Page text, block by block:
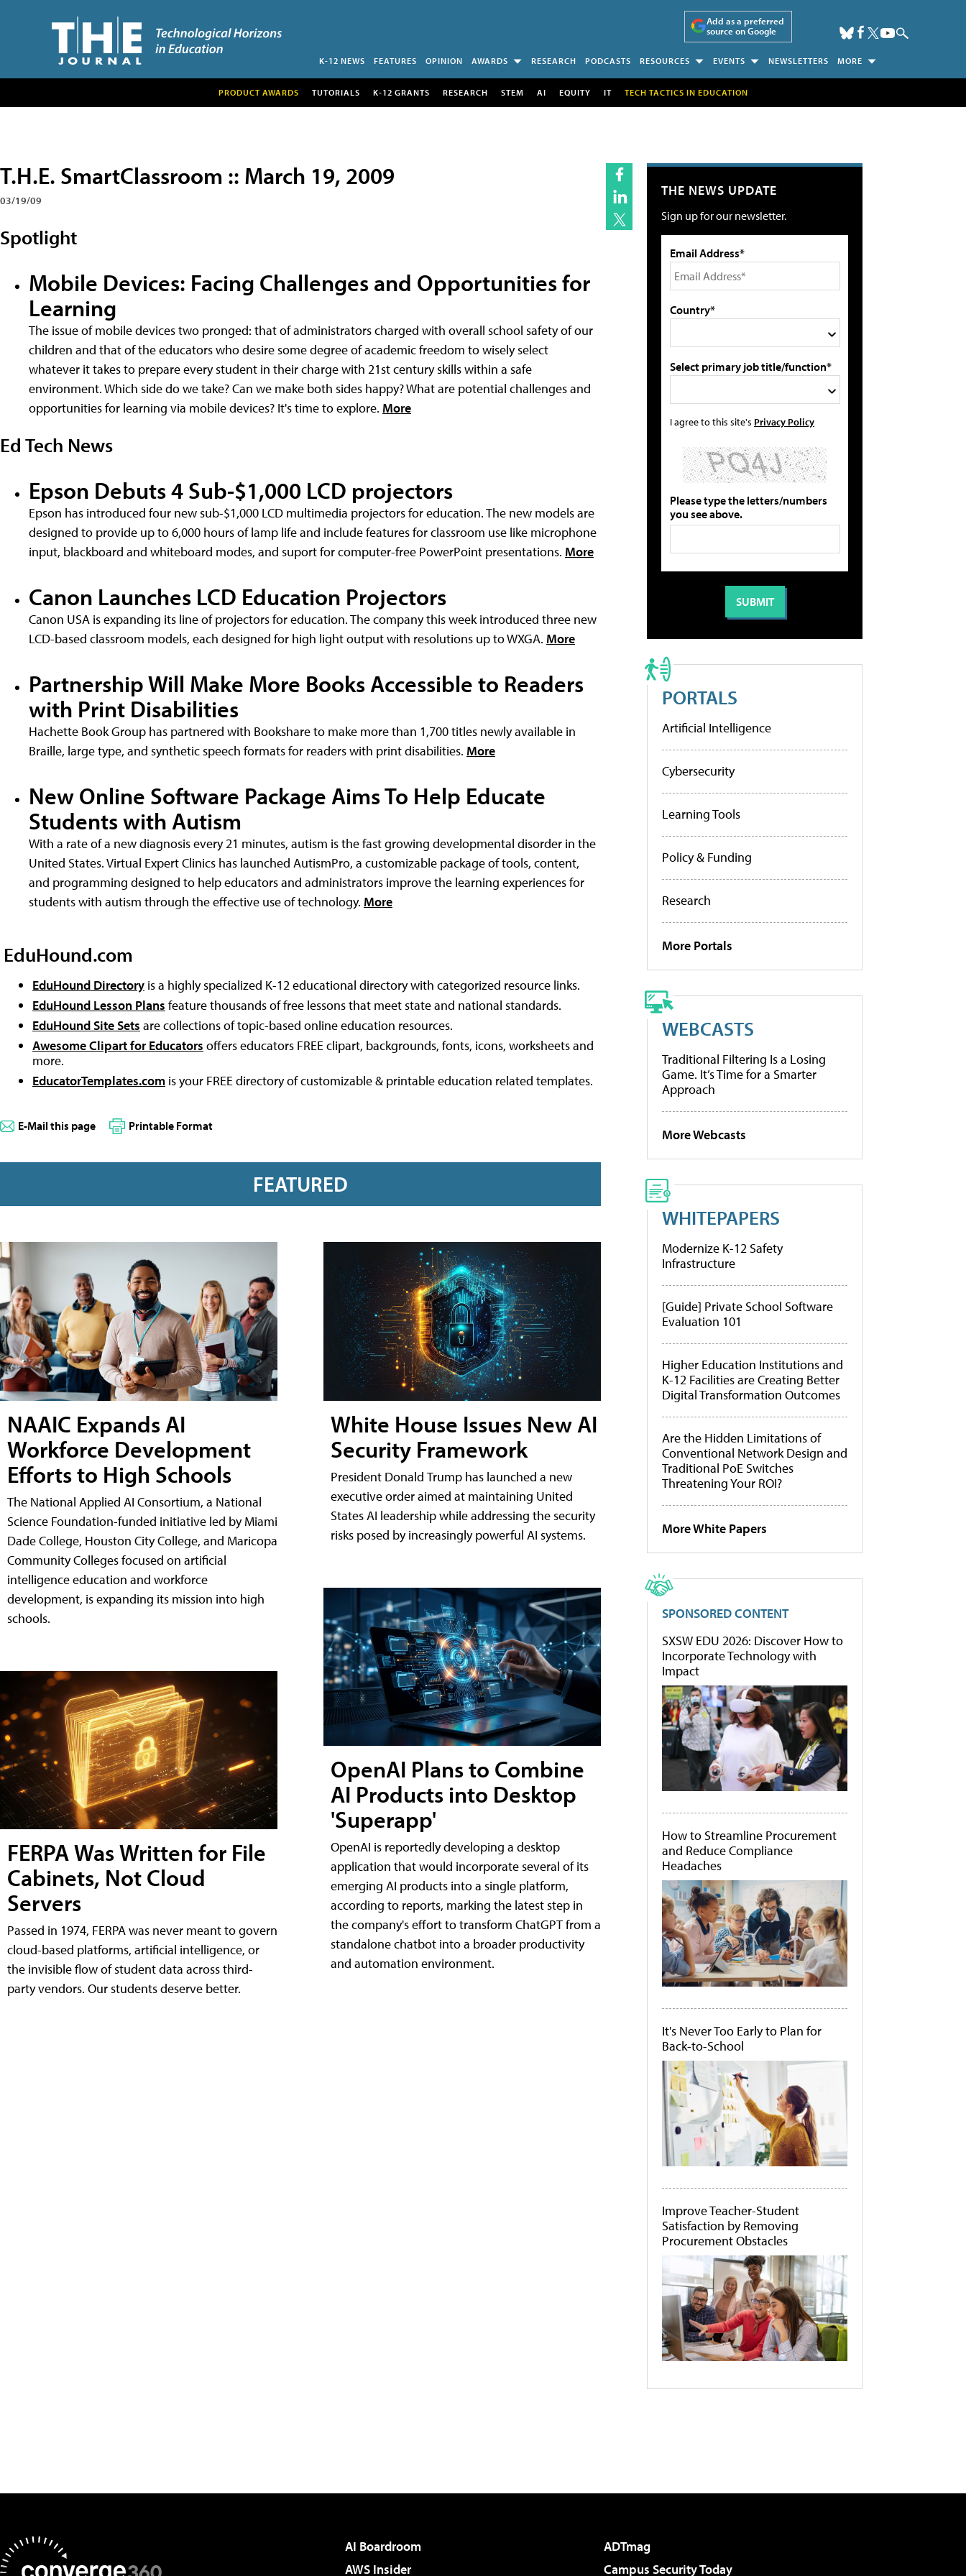
Add as a preferred
source on Google
K-12 NEWS FEATURES OPINION AWARDS RESEARCH PODCASTS RESOURCES EVENTS NEWSLETTERS MORE
PRODUCT AWARDS TUTORIALS K-12 GRANTS RESEARCH STEM AI EQUITY IT TECH TACTICS IN EDUCATION
T.H.E. SmartClassroom :: March 19, 2009
03/19/09
Spotlight
Mobile Devices: Facing Challenges and Opportunities for
Learning
The issue of mobile devices two pronged: that of administrators charged with overall school safety of our
children and that of the educators who desire some degree of academic freedom to wisely select
whatever it takes to prepare every student in their charge with 21st century skills within a safe
environment. Which side do we take? Can we make both sides happy? What are potential challenges and
opportunities for learning via mobile devices? It's time to explore. More
Ed Tech News
Epson Debuts 4 Sub-$1,000 LCD projectors
Epson has introduced four new sub-$1,000 LCD multimedia projectors for education. The new models are
designed to provide up to 6,000 hours of lamp life and include features for classroom use like microphone
input, blackboard and whiteboard modes, and suport for computer-free PowerPoint presentations. More
Canon Launches LCD Education Projectors
Canon USA is expanding its line of projectors for education. The company this week introduced three new
LCD-based classroom models, each designed for high light output with resolutions up to WXGA. More
Partnership Will Make More Books Accessible to Readers
with Print Disabilities
Hachette Book Group has partnered with Bookshare to make more than 1,700 titles newly available in
Braille, large type, and synthetic speech formats for readers with print disabilities. More
New Online Software Package Aims To Help Educate
Students with Autism
With a rate of a new diagnosis every 21 minutes, autism is the fast growing developmental disorder in the
United States. Virtual Expert Clinics has launched AutismPro, a customizable package of tools, content,
and programming designed to help educators and administrators improve the learning experiences for
students with autism through the effective use of technology. More
EduHound.com
EduHound Directory is a highly specialized K-12 educational directory with categorized resource links.
EduHound Lesson Plans feature thousands of free lessons that meet state and national standards.
EduHound Site Sets are collections of topic-based online education resources.
Awesome Clipart for Educators offers educators FREE clipart, backgrounds, fonts, icons, worksheets and
more.
EducatorTemplates.com is your FREE directory of customizable & printable education related templates.
E-Mail this page Printable Format
FEATURED
NAAIC Expands AI
Workforce Development
Efforts to High Schools
The National Applied AI Consortium, a National
Science Foundation-funded initiative led by Miami
Dade College, Houston City College, and Maricopa
Community Colleges focused on artificial
intelligence education and workforce
development, is expanding its mission into high
schools.
FERPA Was Written for File
Cabinets, Not Cloud
Servers
Passed in 1974, FERPA was never meant to govern
cloud-based platforms, artificial intelligence, or
the invisible flow of student data across third-
party vendors. Our students deserve better.
White House Issues New AI
Security Framework
President Donald Trump has launched a new
executive order aimed at maintaining United
States AI leadership while addressing the security
risks posed by increasingly powerful AI systems.
OpenAI Plans to Combine
AI Products into Desktop
'Superapp'
OpenAI is reportedly developing a desktop
application that would incorporate several of its
emerging AI products into a single platform,
according to reports, marking the latest step in
the company's effort to transform ChatGPT from a
standalone chatbot into a broader productivity
and automation environment.
THE NEWS UPDATE
Sign up for our newsletter.
Email Address*
Country*
Select primary job title/function*
I agree to this site's Privacy Policy
Please type the letters/numbers
you see above.
PORTALS
Artificial Intelligence
Cybersecurity
Learning Tools
Policy & Funding
Research
More Portals
WEBCASTS
Traditional Filtering Is a Losing
Game. It’s Time for a Smarter
Approach
More Webcasts
WHITEPAPERS
Modernize K-12 Safety
Infrastructure
[Guide] Private School Software
Evaluation 101
Higher Education Institutions and
K-12 Facilities are Creating Better
Digital Transformation Outcomes
Are the Hidden Limitations of
Conventional Network Design and
Traditional PoE Switches
Threatening Your ROI?
More White Papers
SPONSORED CONTENT
SXSW EDU 2026: Discover How to
Incorporate Technology with
Impact
How to Streamline Procurement
and Reduce Compliance
Headaches
It's Never Too Early to Plan for
Back-to-School
Improve Teacher-Student
Satisfaction by Removing
Procurement Obstacles
AI Boardroom
ADTmag
AWS Insider
Campus Security Today